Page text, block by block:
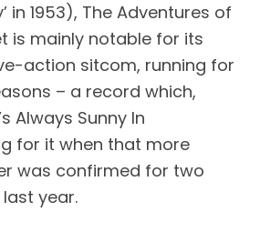
in 1953), The Adventures of
is mainly notable for its
action sitcom, running for
– a record which,
Always Sunny In
for it when that more
was confirmed for two
year.